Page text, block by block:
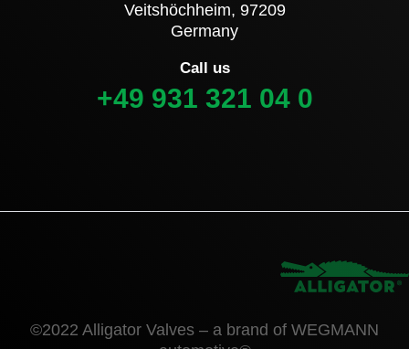
Veitshöchheim, 97209
Germany
Call us
+49 931 321 04 0
©2022 Alligator Valves – a brand of WEGMANN